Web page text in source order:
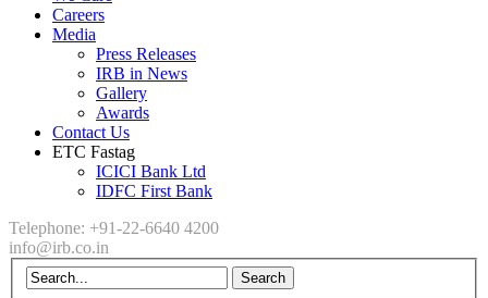
Careers
Media
Press Releases
IRB in News
Gallery
Awards
Contact Us
ETC Fastag
ICICI Bank Ltd
IDFC First Bank
Telephone: +91-22-6640 4200
info@irb.co.in